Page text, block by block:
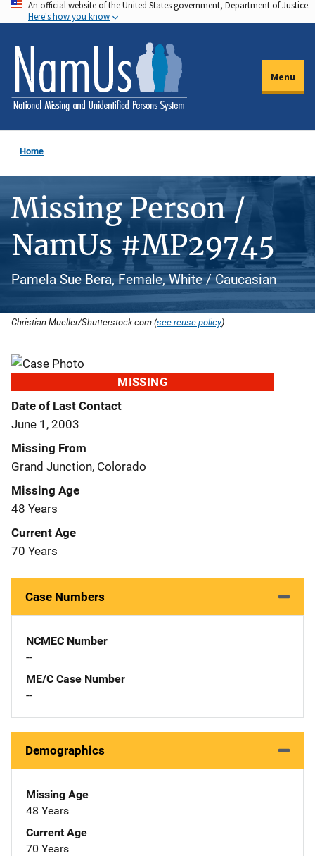
Skip
to
main
content
An official website of the United States government, Department of Justice.
Here's how you know
Menu
Home
Missing Person /
NamUs #MP29745
Pamela Sue Bera, Female, White / Caucasian
Christian Mueller/Shutterstock.com (see reuse policy).
MISSING
Date of Last Contact
June 1, 2003
Missing From
Grand Junction, Colorado
Missing Age
48 Years
Current Age
70 Years
Case Numbers
NCMEC Number
--
ME/C Case Number
--
Demographics
Missing Age
48 Years
Current Age
70 Years